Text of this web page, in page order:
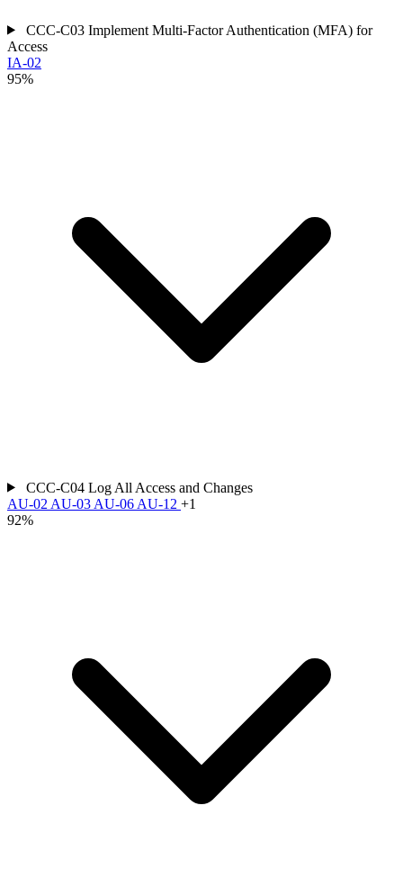
CCC-C03 Implement Multi-Factor Authentication (MFA) for
Access
IA-02
95%
CCC-C04 Log All Access and Changes
AU-02 AU-03 AU-06 AU-12 +1
92%